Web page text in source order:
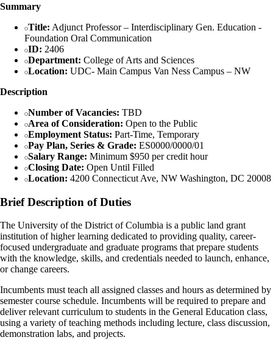
Summary
Title: Adjunct Professor – Interdisciplinary Gen. Education -
Foundation Oral Communication
ID: 2406
Department: College of Arts and Sciences
Location: UDC- Main Campus Van Ness Campus – NW
Description
Number of Vacancies: TBD
Area of Consideration: Open to the Public
Employment Status: Part-Time, Temporary
Pay Plan, Series & Grade: ES0000/0000/01
Salary Range: Minimum $950 per credit hour
Closing Date: Open Until Filled
Location: 4200 Connecticut Ave, NW Washington, DC 20008
Brief Description of Duties
The University of the District of Columbia is a public land grant
institution of higher learning dedicated to providing quality, career-
focused undergraduate and graduate programs that prepare students
with the knowledge, skills, and credentials needed to launch, enhance,
or change careers.
Incumbents must teach all assigned classes and hours as determined by
semester course schedule. Incumbents will be required to prepare and
deliver relevant curriculum to students in the General Education class,
using a variety of teaching methods including lecture, class discussion,
demonstration labs, and projects.